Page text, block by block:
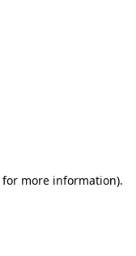
for more information).